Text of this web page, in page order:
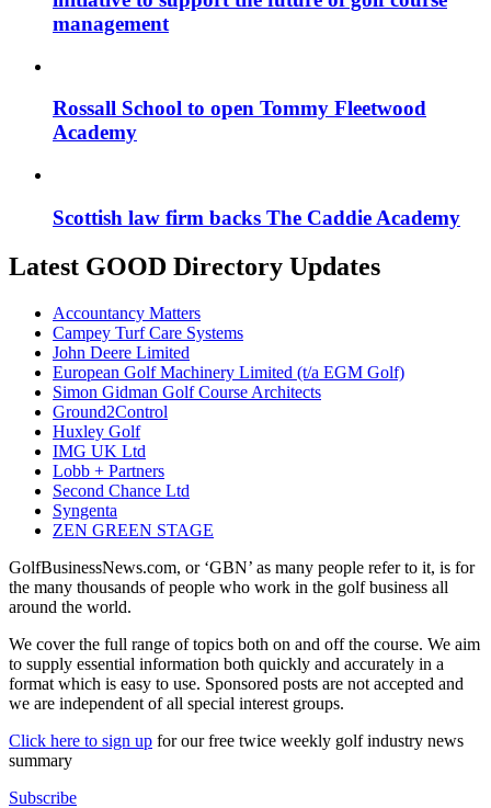
management
Rossall School to open Tommy Fleetwood
Academy
Scottish law firm backs The Caddie Academy
Latest GOOD Directory Updates
Accountancy Matters
Campey Turf Care Systems
John Deere Limited
European Golf Machinery Limited (t/a EGM Golf)
Simon Gidman Golf Course Architects
Ground2Control
Huxley Golf
IMG UK Ltd
Lobb + Partners
Second Chance Ltd
Syngenta
ZEN GREEN STAGE
GolfBusinessNews.com, or ‘GBN’ as many people refer to it, is for
the many thousands of people who work in the golf business all
around the world.
We cover the full range of topics both on and off the course. We aim
to supply essential information both quickly and accurately in a
format which is easy to use. Sponsored posts are not accepted and
we are independent of all special interest groups.
Click here to sign up for our free twice weekly golf industry news
summary
Subscribe